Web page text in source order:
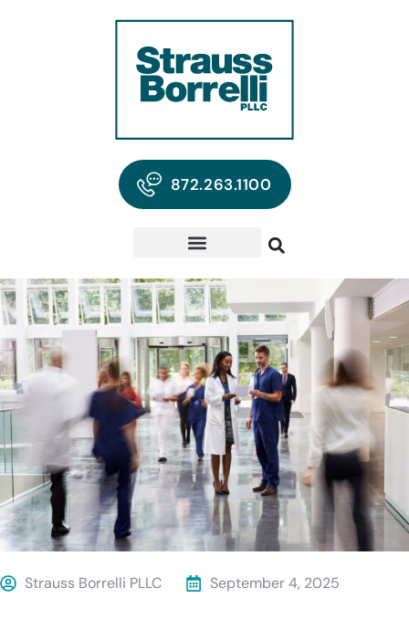
872.263.1100
Strauss Borrelli PLLC September 4, 2025